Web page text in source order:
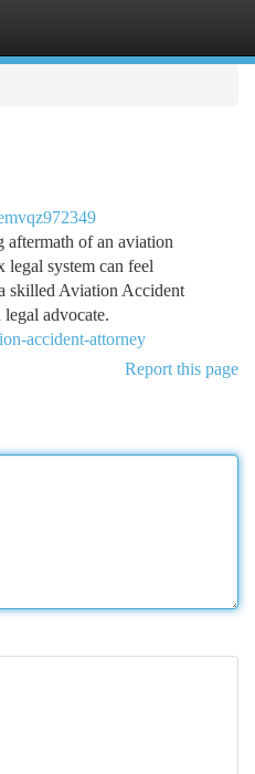
aftermath of an aviation
legal system can feel
skilled Aviation Accident
advocate.
accident-attorney
Report this page